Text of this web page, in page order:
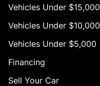
Vehicles Under $15,000
Vehicles Under $10,000
Vehicles Under $5,000
Financing
Sell Your Car